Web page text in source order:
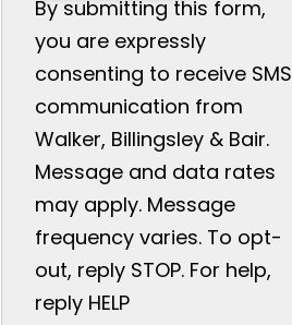
By submitting this form,
you are expressly
consenting to receive SMS
communication from
Walker, Billingsley & Bair.
Message and data rates
may apply. Message
frequency varies. To opt-
out, reply STOP. For help,
reply HELP